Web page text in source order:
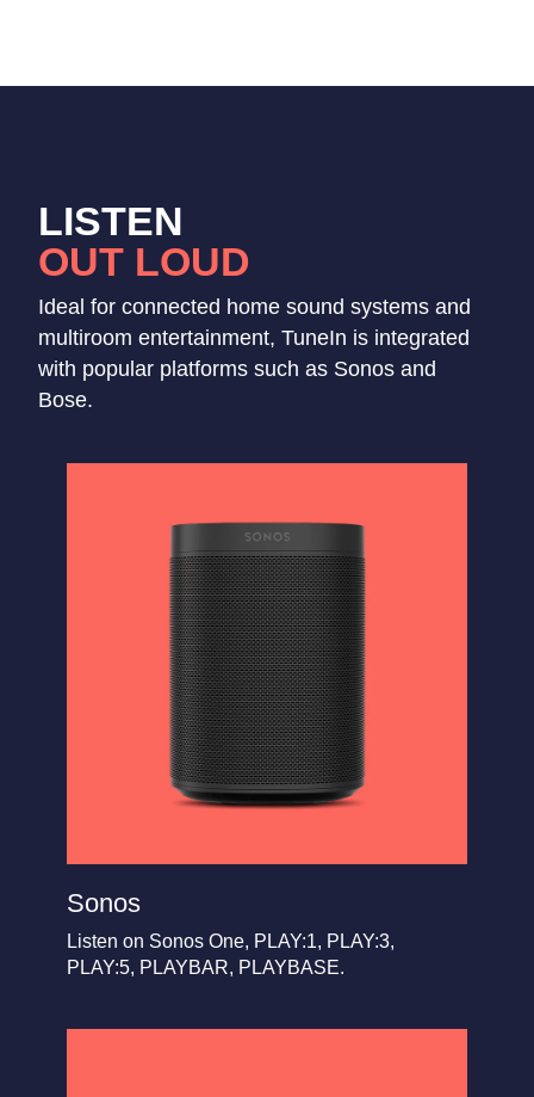
LISTEN
OUT LOUD
Ideal for connected home sound systems and
multiroom entertainment, TuneIn is integrated
with popular platforms such as Sonos and
Bose.
Sonos
Listen on Sonos One, PLAY:1, PLAY:3,
PLAY:5, PLAYBAR, PLAYBASE.